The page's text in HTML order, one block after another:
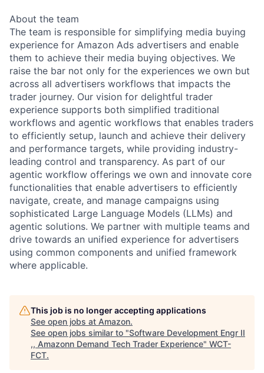
About the team
The team is responsible for simplifying media buying
experience for Amazon Ads advertisers and enable
them to achieve their media buying objectives. We
raise the bar not only for the experiences we own but
across all advertisers workflows that impacts the
trader journey. Our vision for delightful trader
experience supports both simplified traditional
workflows and agentic workflows that enables traders
to efficiently setup, launch and achieve their delivery
and performance targets, while providing industry-
leading control and transparency. As part of our
agentic workflow offerings we own and innovate core
functionalities that enable advertisers to efficiently
navigate, create, and manage campaigns using
sophisticated Large Language Models (LLMs) and
agentic solutions. We partner with multiple teams and
drive towards an unified experience for advertisers
using common components and unified framework
where applicable.
This job is no longer accepting applications
See open jobs at Amazon.
See open jobs similar to "Software Development Engr II
,, Amazonn Demand Tech Trader Experience" WCT-
FCT.